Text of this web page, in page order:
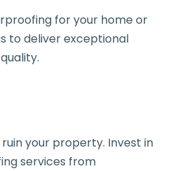
for your home or
to deliver exceptional
your property. Invest in
services from